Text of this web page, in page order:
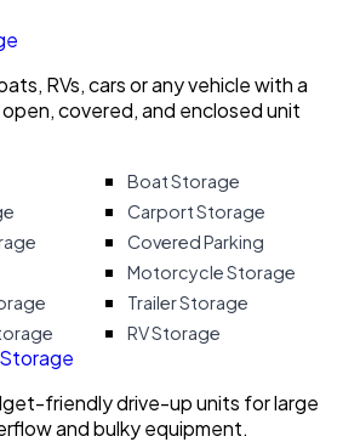
RVs, cars or any vehicle with a
covered, and enclosed unit
Boat Storage
Carport Storage
Covered Parking
Motorcycle Storage
Trailer Storage
RV Storage
friendly drive-up units for large
and bulky equipment.